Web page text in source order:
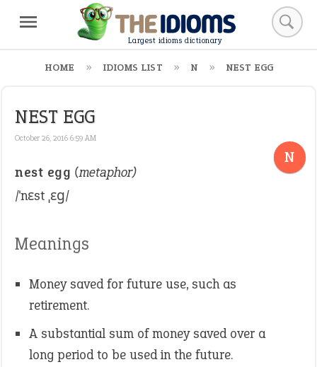
Largest idioms dictionary
HOME IDIOMS LIST N NEST EGG
NEST EGG
October 26, 2016 6:59 AM
N
nest egg (metaphor)
/ˈnɛst ˌɛɡ/
Meanings
Money saved for future use, such as
retirement.
A substantial sum of money saved over a
long period to be used in the future.